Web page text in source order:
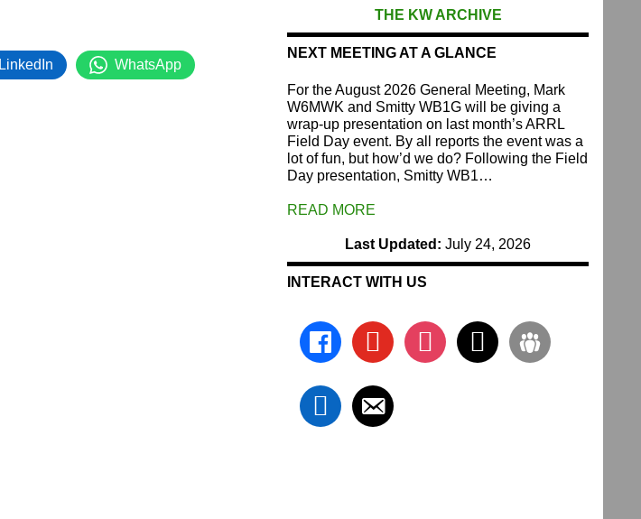
LinkedIn WhatsApp
THE KW ARCHIVE
NEXT MEETING AT A GLANCE
For the August 2026 General Meeting, Mark
W6MWK and Smitty WB1G will be giving a
wrap-up presentation on last month’s ARRL
Field Day event. By all reports the event was a
lot of fun, but how’d we do? Following the Field
Day presentation, Smitty WB1…
READ MORE
Last Updated: July 24, 2026
INTERACT WITH US
facebookyoutube instagram
x groups
linkedin
email-
alt